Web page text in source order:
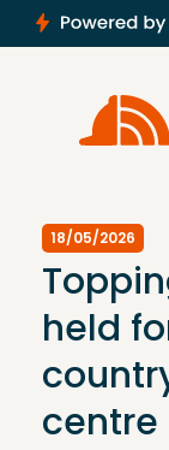
18/05/2026
held
centre